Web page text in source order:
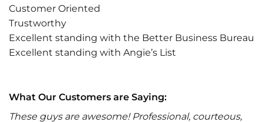
Customer Oriented
Trustworthy
Excellent standing with the Better Business Bureau
Excellent standing with Angie’s List
What Our Customers are Saying:
These guys are awesome! Professional, courteous,